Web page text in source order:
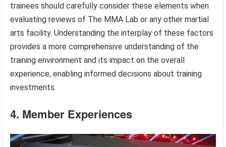
trainees should carefully consider these elements when
evaluating reviews of The MMA Lab or any other martial
arts facility. Understanding the interplay of these factors
provides a more comprehensive understanding of the
training environment and its impact on the overall
experience, enabling informed decisions about training
investments.
4. Member Experiences